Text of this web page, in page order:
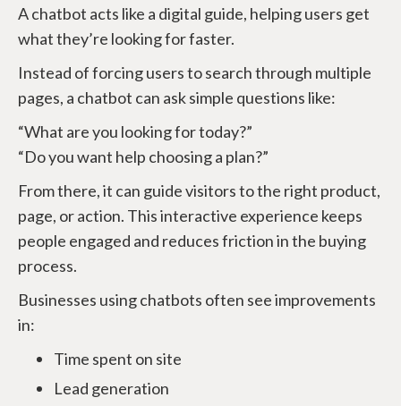
A chatbot acts like a digital guide, helping users get
what they’re looking for faster.
Instead of forcing users to search through multiple
pages, a chatbot can ask simple questions like:
“What are you looking for today?”
“Do you want help choosing a plan?”
From there, it can guide visitors to the right product,
page, or action. This interactive experience keeps
people engaged and reduces friction in the buying
process.
Businesses using chatbots often see improvements
in:
Time spent on site
Lead generation